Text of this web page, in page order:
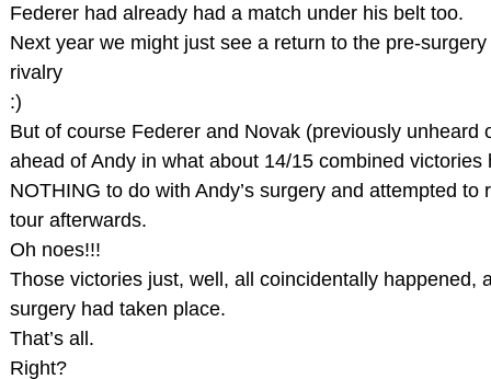
Federer had already had a match under his belt too.
Next year we might just see a return to the pre-
rivalry
:)
But of course Federer and Novak (previously unheard
ahead of Andy in what about 14/15 combined victories
NOTHING to do with Andy’s surgery and attempted to
tour afterwards.
Oh noes!!!
Those victories just, well, all coincidentally happened,
surgery had taken place.
That’s all.
Right?